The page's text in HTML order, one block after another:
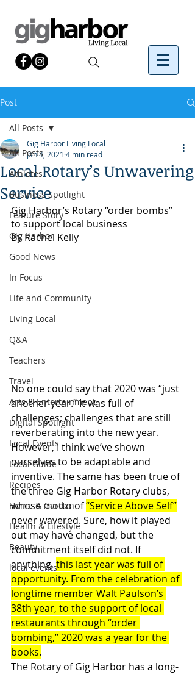
Post
All Posts
Athletes
Business Spotlight
Feature Story
Gig Harbor
Good News
In Focus
Life and Community
Living Local
Q&A
Teachers
Travel
Arts & Entertainment
Digital Spotlight
Local Events
Local Guide
Recipes
Home & Garden
Health & Lifestyle
Beauty
local events
All Posts
Local Rotary’s Unwavering
Service
Gig Harbor Living Local
Jan 4, 2021 4 min read
Gig Harbor’s Rotary “order bombs”
to support local business
By Rachel Kelly
No one could say that 2020 was “just
another year.” It was full of
challenges; challenges that are still
reverberating into the new year.
However, I think we’ve shown
ourselves to be adaptable and
inventive. The same has been true of
the three Gig Harbor Rotary clubs,
whose motto of “Service Above Self”
never wavered. Sure, how it played
out may have changed, but the
commitment itself did not. If
anything, this last year was full of
opportunity. From the celebration of
longtime member Walt Paulson’s
38th year, to the support of local
restaurants through “order
bombing,” 2020 was a year for the
books.
The Rotary of Gig Harbor has a long-